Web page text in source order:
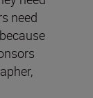
need